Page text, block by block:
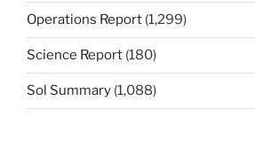
Operations Report (1,299)
Science Report (180)
Sol Summary (1,088)